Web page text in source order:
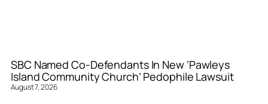
SBC Named Co-Defendants In New ‘Pawleys
Island Community Church’ Pedophile Lawsuit
August 7, 2026